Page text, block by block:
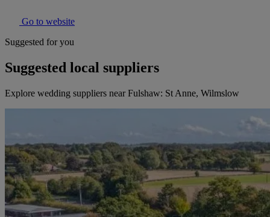
Go to website
Suggested for you
Suggested local suppliers
Explore wedding suppliers near Fulshaw: St Anne, Wilmslow